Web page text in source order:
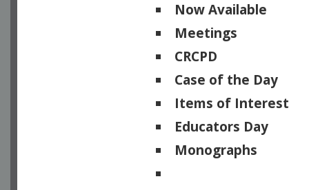
Now Available
Meetings
CRCPD
Case of the Day
Items of Interest
Educators Day
Monographs